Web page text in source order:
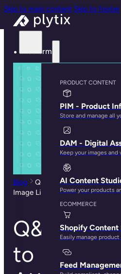
Skip to main content Skip to footer
Platform
PRODUCT CONTENT
PIM - Product
Store and manage all
DAM - Digital
Keep your images
AI Content
Power your products
ECOMMERCE
Shopify Content
Easily manage
Feed
Blog
Q&A with CS: How to
Image Limits in Shopify
Q&A with
to Deal with